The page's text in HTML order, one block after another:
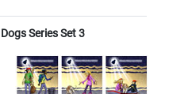
Series Set 3